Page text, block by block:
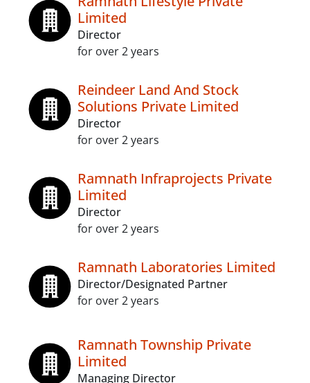
Limited
Director
for over 2 years
Reindeer Land And Stock
Solutions Private Limited
Director
for over 2 years
Ramnath Infraprojects Private
Limited
Director
for over 2 years
Ramnath Laboratories Limited
Director/Designated Partner
for over 2 years
Ramnath Township Private
Limited
Managing Director